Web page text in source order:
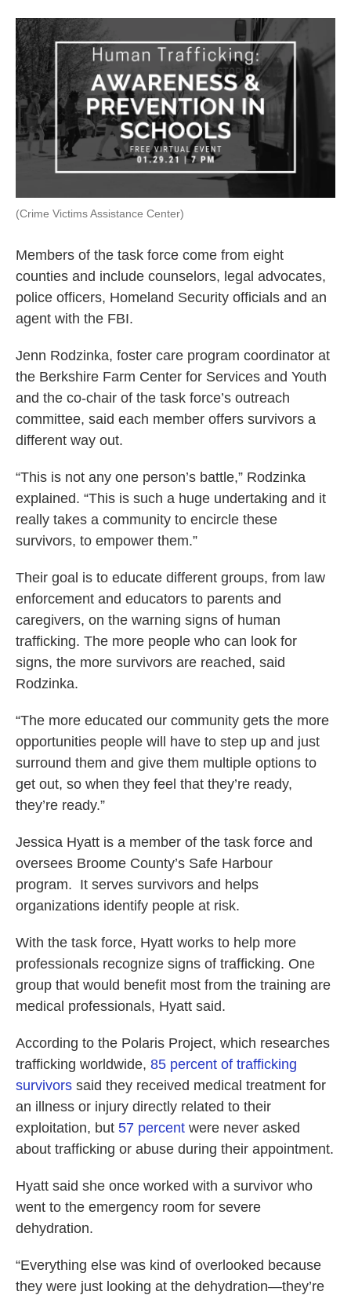
(Crime Victims Assistance Center)
Members of the task force come from eight
counties and include counselors, legal advocates,
police officers, Homeland Security officials and an
agent with the FBI.
Jenn Rodzinka, foster care program coordinator at
the Berkshire Farm Center for Services and Youth
and the co-chair of the task force’s outreach
committee, said each member offers survivors a
different way out.
“This is not any one person’s battle,” Rodzinka
explained. “This is such a huge undertaking and it
really takes a community to encircle these
survivors, to empower them.”
Their goal is to educate different groups, from law
enforcement and educators to parents and
caregivers, on the warning signs of human
trafficking. The more people who can look for
signs, the more survivors are reached, said
Rodzinka.
“The more educated our community gets the more
opportunities people will have to step up and just
surround them and give them multiple options to
get out, so when they feel that they’re ready,
they’re ready.”
Jessica Hyatt is a member of the task force and
oversees Broome County’s Safe Harbour
program. It serves survivors and helps
organizations identify people at risk.
With the task force, Hyatt works to help more
professionals recognize signs of trafficking. One
group that would benefit most from the training are
medical professionals, Hyatt said.
According to the Polaris Project, which researches
trafficking worldwide, 85 percent of trafficking
survivors said they received medical treatment for
an illness or injury directly related to their
exploitation, but 57 percent were never asked
about trafficking or abuse during their appointment.
Hyatt said she once worked with a survivor who
went to the emergency room for severe
dehydration.
“Everything else was kind of overlooked because
they were just looking at the dehydration—they’re